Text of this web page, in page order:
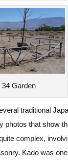
Garden
traditional
photos that show
complex,
Kado was